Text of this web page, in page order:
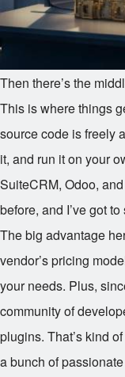
Then there’s the
This is where things
source code is freely
it, and run it on your
SuiteCRM, Odoo,
before, and I’ve got
The big advantage
vendor’s pricing
your needs. Plus,
community of
plugins. That’s kind
a bunch of